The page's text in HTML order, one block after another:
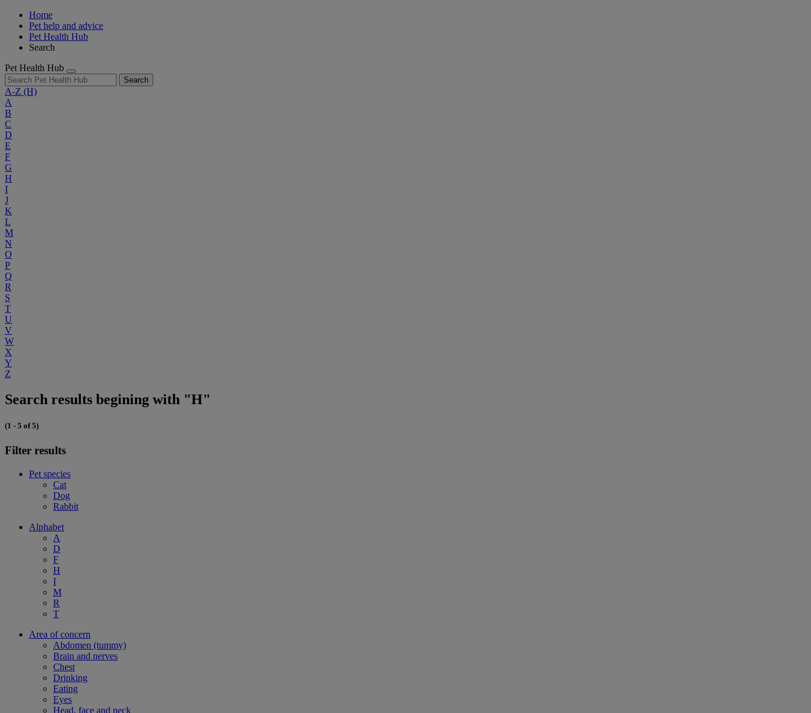
Home
Pet help and advice
Pet Health Hub
Search
Pet Health Hub
Search
A-Z (H)
A
B
C
D
E
F
G
H
I
J
K
L
M
N
O
P
Q
R
S
T
U
V
W
X
Y
Z
Search results begining with "H"
(1 - 5 of 5)
Filter results
Pet species
Cat
Dog
Rabbit
Alphabet
A
D
F
H
I
M
R
T
Area of concern
Abdomen (tummy)
Brain and nerves
Chest
Drinking
Eating
Eyes
Head, face and neck